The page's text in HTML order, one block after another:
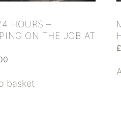
HOURS –
ON THE JOB AT
basket
£